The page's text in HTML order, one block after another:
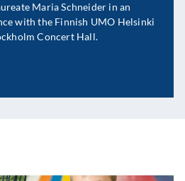
Maria Schneider in an
with the Finnish UMO Helsinki
Concert Hall.